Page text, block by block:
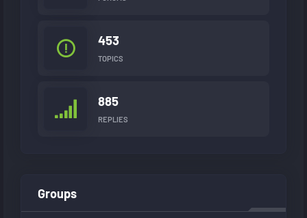
453
TOPICS
885
REPLIES
Groups